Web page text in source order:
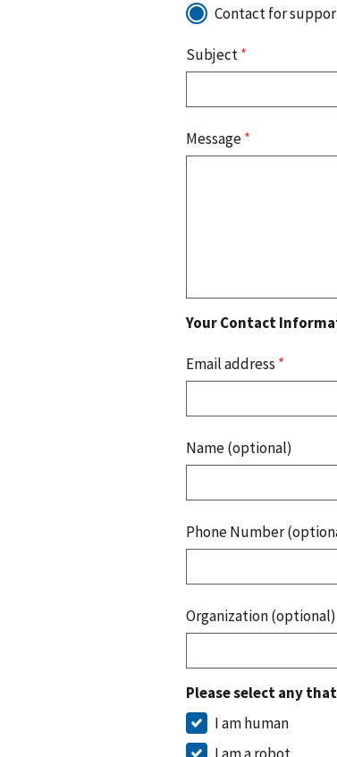
Contact for
Subject*
Message*
Your Contact
Email address *
Name (optional)
Phone Number
Organization (optional)
Please select any
I am human